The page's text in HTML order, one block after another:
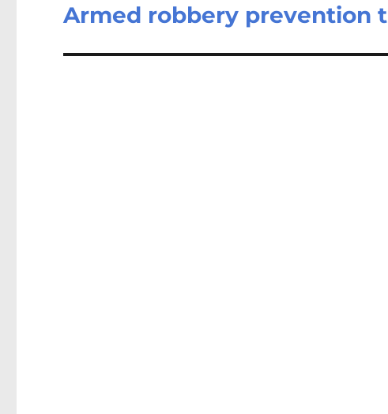
Next
Armed robbery prevention